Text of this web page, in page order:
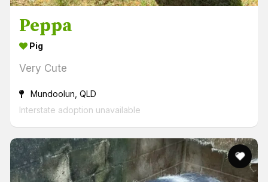
Peppa
Pig
Very Cute
Mundoolun, QLD
Interstate adoption unavailable